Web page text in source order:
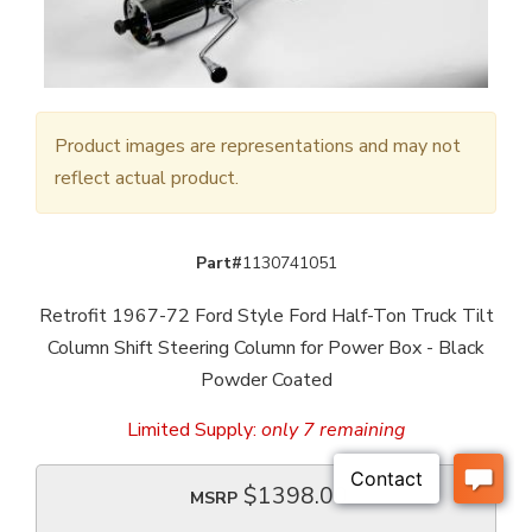
Product images are representations and may not
reflect actual product.
Part#1130741051
Retrofit 1967-72 Ford Style Ford Half-Ton Truck Tilt
Column Shift Steering Column for Power Box - Black
Powder Coated
Limited Supply: only 7 remaining
MSRP $1398.00